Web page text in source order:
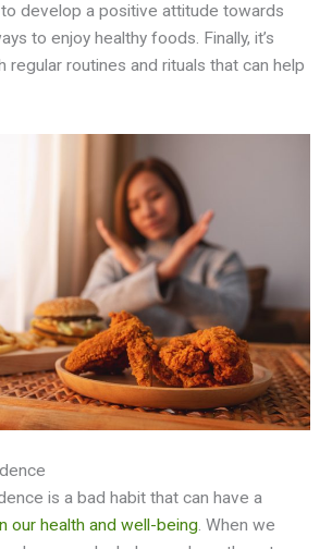
to develop a positive attitude towards
to enjoy healthy foods. Finally, it’s
regular routines and rituals that can help
is a bad habit that can have a
our health and well-being. When we